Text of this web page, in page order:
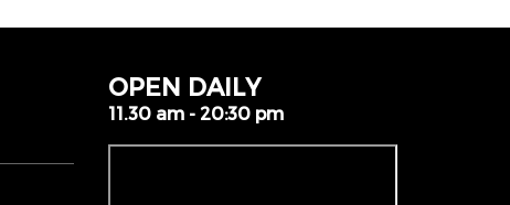
OPEN DAILY
11.30 am - 20:30 pm